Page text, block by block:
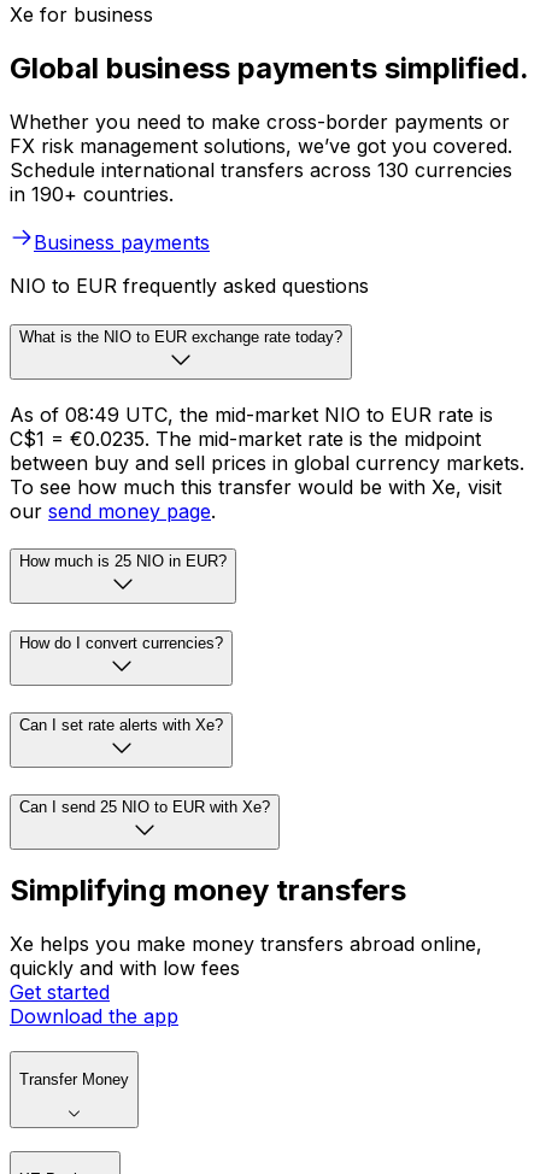
Xe for business
Global business payments simplified.
Whether you need to make cross-border payments or
FX risk management solutions, we’ve got you covered.
Schedule international transfers across 130 currencies
in 190+ countries.
Business payments
NIO to EUR frequently asked questions
What is the NIO to EUR exchange rate today?
As of 08:49 UTC, the mid-market NIO to EUR rate is
C$1 = €0.0235. The mid-market rate is the midpoint
between buy and sell prices in global currency markets.
To see how much this transfer would be with Xe, visit
our send money page.
How much is 25 NIO in EUR?
How do I convert currencies?
Can I set rate alerts with Xe?
Can I send 25 NIO to EUR with Xe?
Simplifying money transfers
Xe helps you make money transfers abroad online,
quickly and with low fees
Get started
Download the app
Transfer Money